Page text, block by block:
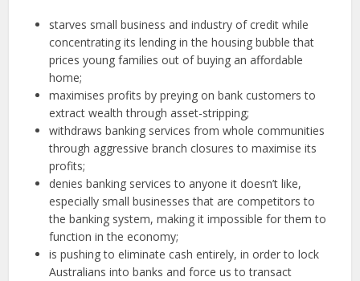
starves small business and industry of credit while
concentrating its lending in the housing bubble that
prices young families out of buying an affordable
home;
maximises profits by preying on bank customers to
extract wealth through asset-stripping;
withdraws banking services from whole communities
through aggressive branch closures to maximise its
profits;
denies banking services to anyone it doesn’t like,
especially small businesses that are competitors to
the banking system, making it impossible for them to
function in the economy;
is pushing to eliminate cash entirely, in order to lock
Australians into banks and force us to transact